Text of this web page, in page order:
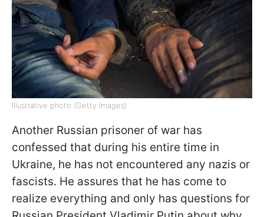
Illustrative photo (Getty Images)
Another Russian prisoner of war has
confessed that during his entire time in
Ukraine, he has not encountered any nazis or
fascists. He assures that he has come to
realize everything and only has questions for